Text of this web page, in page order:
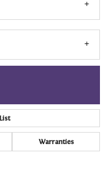
Warranties